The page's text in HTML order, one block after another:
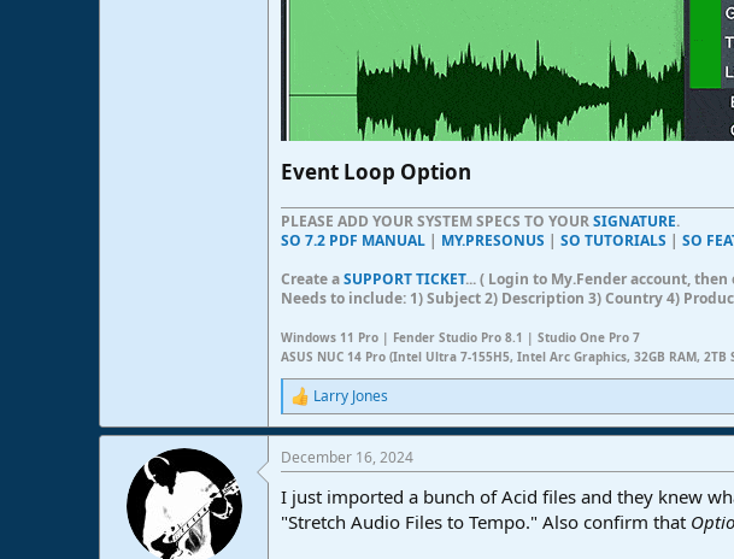
Event Loop Option​
PLEASE ADD YOUR SYSTEM SPECS TO YOURSIGNATURE.
SO 7.2 PDF MANUAL | MY.PRESONUS | SO TUTORIALS | SO
Create aSUPPORT TICKET... ( Login to My.Fender account,
Needs to include: 1) Subject 2) Description 3) Country 4)
Windows 11 Pro | Fender Studio Pro 8.1 | Studio One Pro 7
ASUS NUC 14 Pro (Intel Ultra 7-155H5, Intel Arc Graphics, 32GB RAM, 2TB
R
e
a
c
o
Larry Jones
December 16, 2024
I just imported a bunch of Acid files and they knew
"Stretch Audio Files to Tempo." Also confirm that